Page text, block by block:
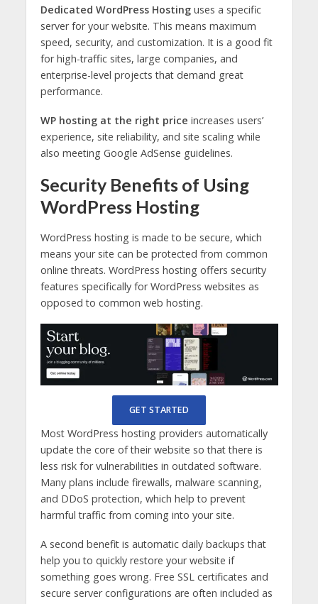
Dedicated WordPress Hostinguses a specific
server for your website. This means maximum
speed, security, and customization. It is a good fit
for high-traffic sites, large companies, and
enterprise-level projects that demand great
performance.
WP hosting at the right price increases users’
experience, site reliability, and site scaling while
also meeting Google AdSense guidelines.
Security Benefits of Using
WordPress Hosting
WordPress hosting is made to be secure, which
means your site can be protected from common
online threats. WordPress hosting offers security
features specifically for WordPress websites as
opposed to common web hosting.
GET STARTED
Most WordPress hosting providers automatically
update the core of their website so that there is
less risk for vulnerabilities in outdated software.
Many plans include firewalls, malware scanning,
and DDoS protection, which help to prevent
harmful traffic from coming into your site.
A second benefit is automatic daily backups that
help you to quickly restore your website if
something goes wrong. Free SSL certificates and
secure server configurations are often included as